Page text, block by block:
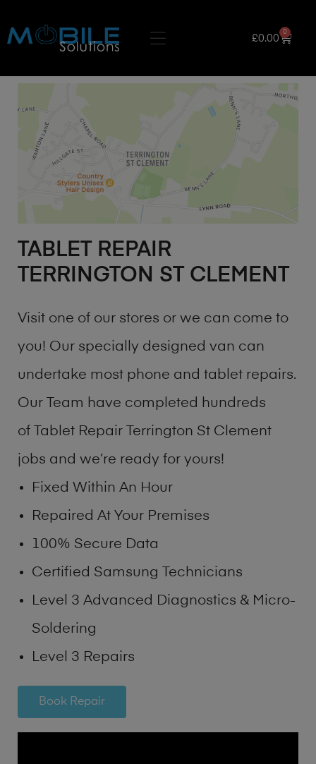
£0.00
0
TABLET REPAIR
TERRINGTON ST CLEMENT
Visit one of our stores or we can come to
you! Our specially designed van can
undertake most phone and tablet repairs.
Our Team have completed hundreds
of Tablet Repair Terrington St Clement
jobs and we’re ready for yours!
Fixed Within An Hour
Repaired At Your Premises
100% Secure Data
Certified Samsung Technicians
Level 3 Advanced Diagnostics & Micro-
Soldering
Level 3 Repairs
Book Repair